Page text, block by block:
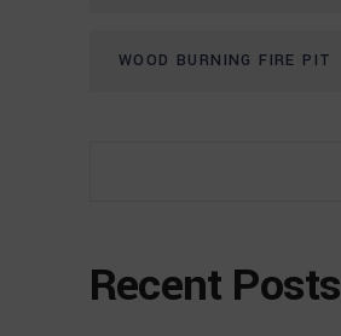
WOOD BURNING FIRE PIT
Recent Posts